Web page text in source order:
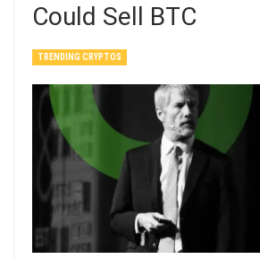
Could Sell BTC
TRENDING CRYPTOS